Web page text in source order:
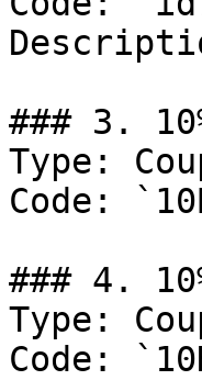
### 3.
Type:
Code:
### 4.
Type:
Code: